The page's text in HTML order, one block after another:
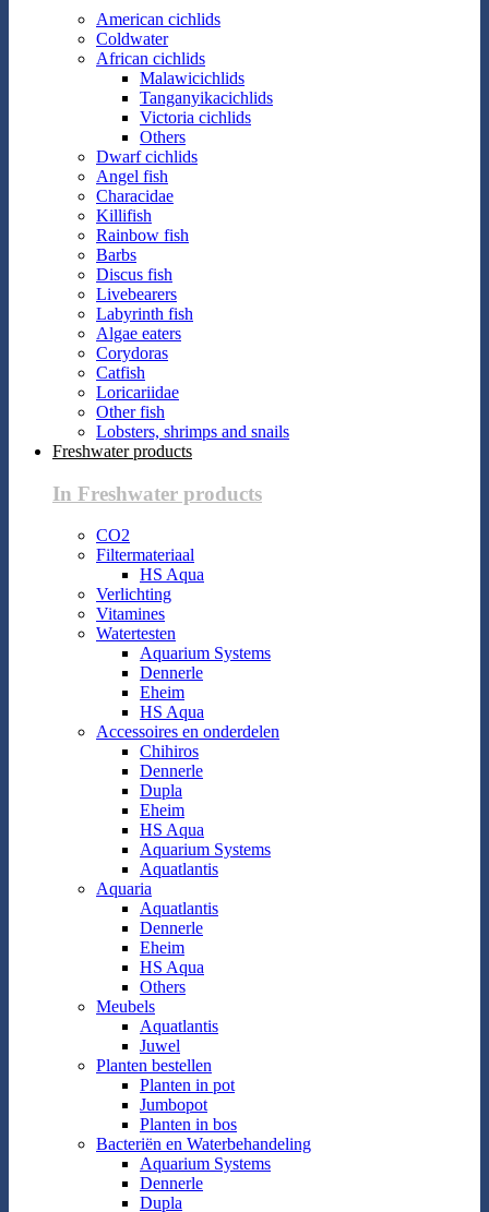
American cichlids
Coldwater
African cichlids
Malawicichlids
Tanganyikacichlids
Victoria cichlids
Others
Dwarf cichlids
Angel fish
Characidae
Killifish
Rainbow fish
Barbs
Discus fish
Livebearers
Labyrinth fish
Algae eaters
Corydoras
Catfish
Loricariidae
Other fish
Lobsters, shrimps and snails
Freshwater products
In Freshwater products
CO2
Filtermateriaal
HS Aqua
Verlichting
Vitamines
Watertesten
Aquarium Systems
Dennerle
Eheim
HS Aqua
Accessoires en onderdelen
Chihiros
Dennerle
Dupla
Eheim
HS Aqua
Aquarium Systems
Aquatlantis
Aquaria
Aquatlantis
Dennerle
Eheim
HS Aqua
Others
Meubels
Aquatlantis
Juwel
Planten bestellen
Planten in pot
Jumbopot
Planten in bos
Bacteriën en Waterbehandeling
Aquarium Systems
Dennerle
Dupla